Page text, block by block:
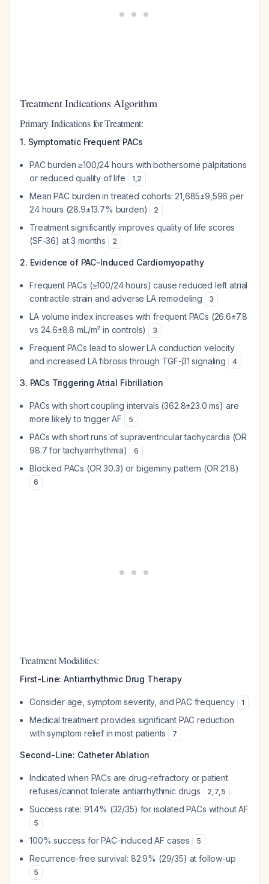
Treatment Indications Algorithm
Primary Indications for Treatment:
1. Symptomatic Frequent PACs
PAC burden ≥100/24 hours with bothersome palpitations
or reduced quality of life
1,2
Mean PAC burden in treated cohorts: 21,685±9,596 per
24 hours (28.9±13.7% burden)
2
Treatment significantly improves quality of life scores
(SF-36) at 3 months
2
2. Evidence of PAC-Induced Cardiomyopathy
Frequent PACs (≥100/24 hours) cause reduced left atrial
contractile strain and adverse LA remodeling
3
LA volume index increases with frequent PACs (26.6±7.8
vs 24.6±8.8 mL/m² in controls)
3
Frequent PACs lead to slower LA conduction velocity
and increased LA fibrosis through TGF-β1 signaling
4
3. PACs Triggering Atrial Fibrillation
PACs with short coupling intervals (362.8±23.0 ms) are
more likely to trigger AF
5
PACs with short runs of supraventricular tachycardia (OR
98.7 for tachyarrhythmia)
6
Blocked PACs (OR 30.3) or bigeminy pattern (OR 21.8)
6
Treatment Modalities:
First-Line: Antiarrhythmic Drug Therapy
Consider age, symptom severity, and PAC frequency 1
Medical treatment provides significant PAC reduction
with symptom relief in most patients
7
Second-Line: Catheter Ablation
Indicated when PACs are drug-refractory or patient
refuses/cannot tolerate antiarrhythmic drugs
2,7,5
Success rate: 91.4% (32/35) for isolated PACs without AF
5
100% success for PAC-induced AF cases 5
Recurrence-free survival: 82.9% (29/35) at follow-up
5